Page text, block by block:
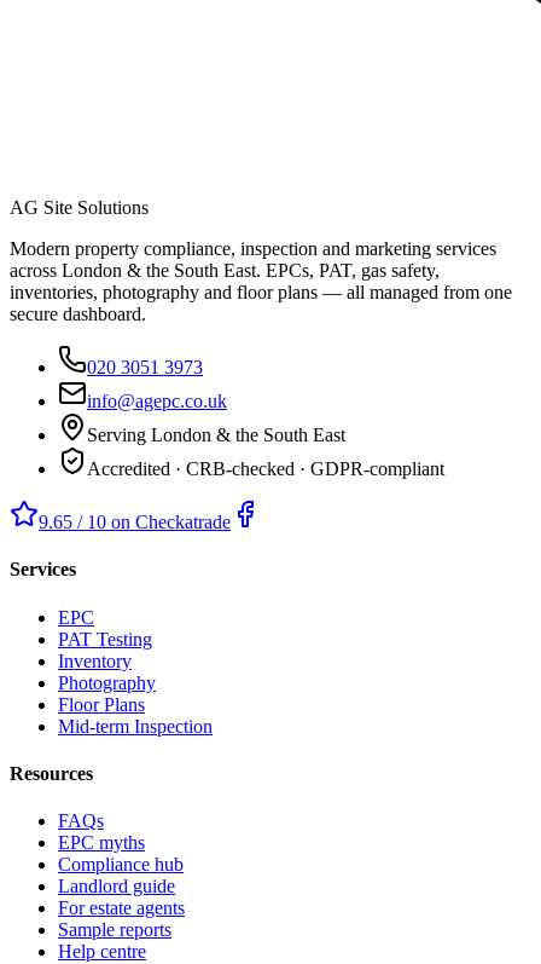
AG Site Solutions
Modern property compliance, inspection and marketing services
across London & the South East. EPCs, PAT, gas safety,
inventories, photography and floor plans — all managed from one
secure dashboard.
020 3051 3973
info@agepc.co.uk
Serving London & the South East
Accredited · CRB-checked · GDPR-compliant
9.65 / 10 on Checkatrade
Services
EPC
PAT Testing
Inventory
Photography
Floor Plans
Mid-term Inspection
Resources
FAQs
EPC myths
Compliance hub
Landlord guide
For estate agents
Sample reports
Help centre